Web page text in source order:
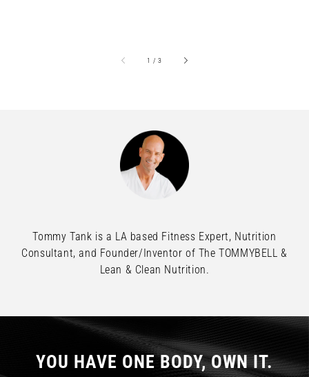
1 /of3
Tommy Tank is a LA based Fitness Expert, Nutrition
Consultant, and Founder/Inventor of The TOMMYBELL &
Lean & Clean Nutrition.
YOU HAVE ONE BODY, OWN IT.